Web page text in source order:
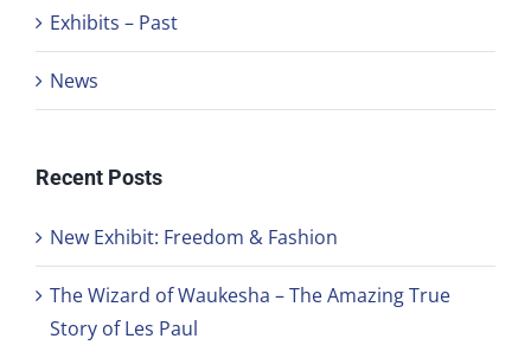
Exhibits – Past
News
Recent Posts
New Exhibit: Freedom & Fashion
The Wizard of Waukesha – The Amazing True
Story of Les Paul